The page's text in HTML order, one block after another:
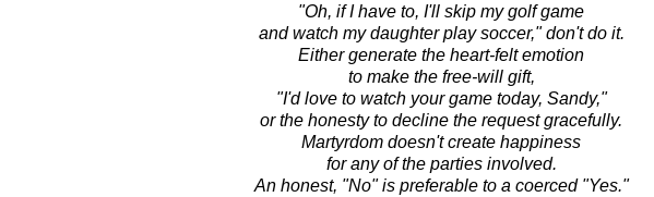
"Oh, if I have to, I'll skip my golf game
and watch my daughter play soccer," don't do it.
Either generate the heart-felt emotion
to make the free-will gift,
"I'd love to watch your game today, Sandy,"
or the honesty to decline the request gracefully.
Martyrdom doesn't create happiness
for any of the parties involved.
An honest, "No" is preferable to a coerced "Yes."